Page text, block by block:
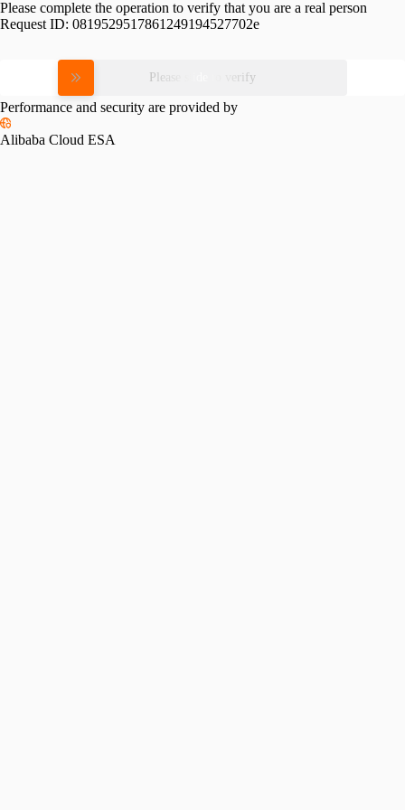
Please complete the operation to verify that you are a real person
Request ID: 0819529517861249194527702e
Please slide to verify
Performance and security are provided by
Alibaba Cloud ESA